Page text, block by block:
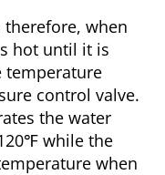
when
hot until it is
temperature
control valve.
the water
while the
when